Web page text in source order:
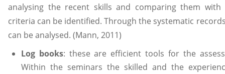
analysing the recent skills and comparing them
criteria can be identified. Through the systematic
can be analysed. (Mann, 2011)
Log books: these are efficient tools for the
Within the seminars the skilled and the